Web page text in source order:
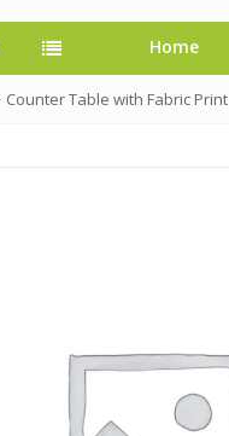
Home
Counter Table with Fabric Print